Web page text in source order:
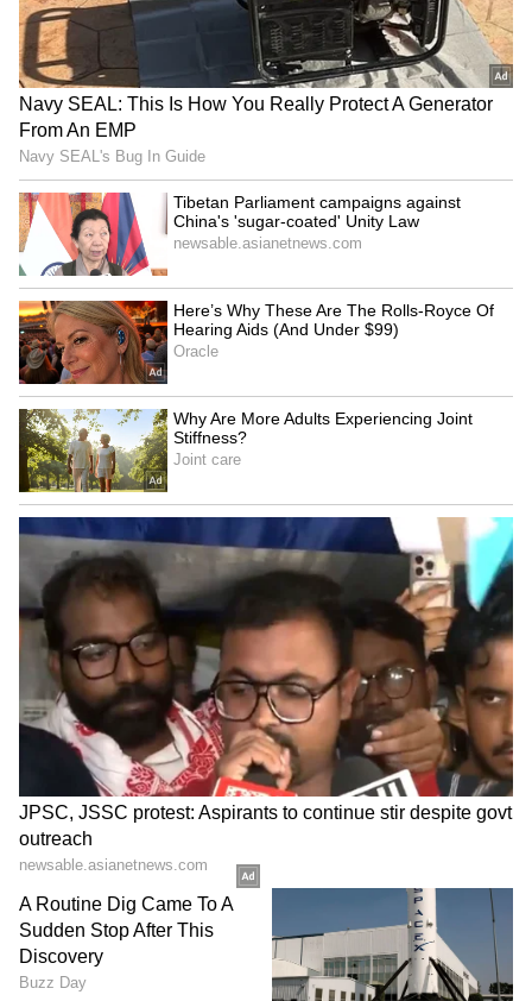
Explained | Elon Musk's Biggest
Business Test After Historic IPO
Kangana Ranaut Reacts to Meta's
Admission | Takes Sharp Aim at
Zuckerberg | India News